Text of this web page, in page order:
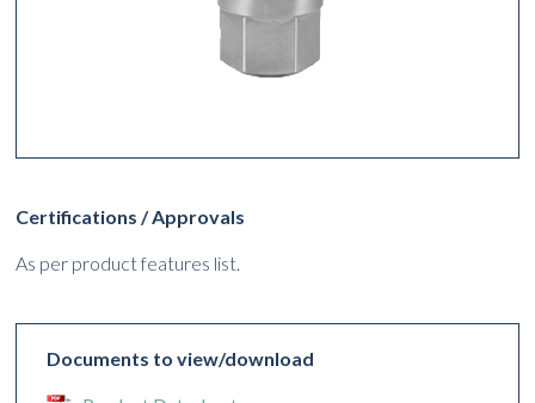
Certifications / Approvals
As per product features list.
Documents to view/download